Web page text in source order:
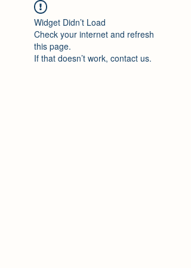
Widget Didn’t Load
Check your internet and refresh
this page.
If that doesn’t work, contact us.